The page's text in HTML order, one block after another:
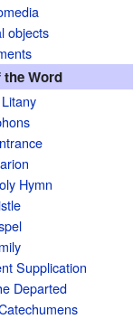
objects
Word
Hymn
Supplication
Departed